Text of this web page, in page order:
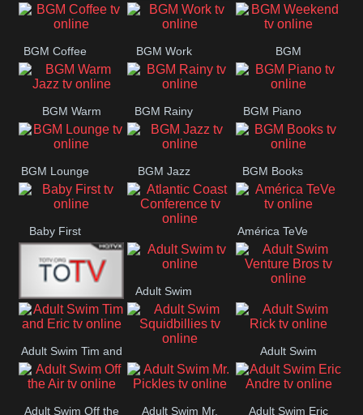
B MUSIC
CONCERT
B MUSIC
SESSION
BGM Coffee BGM Work BGM
Weekend
BGM Warm
Jazz
BGM Rainy BGM Piano
BGM Lounge BGM Jazz BGM Books
Baby First
Atlantic Coast
América TeVe
Alex Jones
Adult Swim
Adult Swim Venture
Adult Swim Tim and
Eric
Adult Swim
Adult Swim
Rick
Adult Swim Off the Adult Swim Mr. Adult Swim Eric